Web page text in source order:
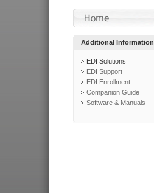
Additional Information
EDI Solutions
EDI Support
EDI Enrollment
Companion Guide
Software & Manuals